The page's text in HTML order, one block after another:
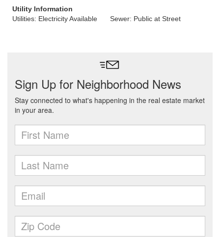
Utility Information
Utilities: Electricity Available
Sewer: Public at Street